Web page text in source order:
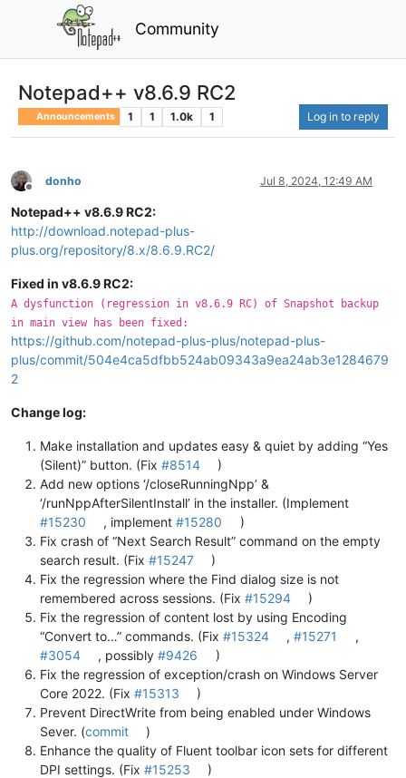
Community
Notepad++ v8.6.9 RC2
Announcements 1 1 1.0k 1 Log in to reply
Offline
donho Jul 8, 2024, 12:49 AM
Notepad++ v8.6.9 RC2:
http://download.notepad-plus-
plus.org/repository/8.x/8.6.9.RC2/
Fixed in v8.6.9 RC2:
A dysfunction (regression in v8.6.9 RC) of Snapshot backup
in main view has been fixed:
https://github.com/notepad-plus-plus/notepad-plus-
plus/commit/504e4ca5dfbb524ab09343a9ea24ab3e1284679
2
Change log:
Make installation and updates easy & quiet by adding “Yes
(Silent)” button. (Fix #8514
)
Add new options ‘/closeRunningNpp’ &
‘/runNppAfterSilentInstall’ in the installer. (Implement
#15230
, implement#15280
)
Fix crash of “Next Search Result” command on the empty
search result. (Fix #15247
)
Fix the regression where the Find dialog size is not
remembered across sessions. (Fix #15294
)
Fix the regression of content lost by using Encoding
“Convert to…” commands. (Fix #15324 ,#15271
,
#3054
, possibly#9426
)
Fix the regression of exception/crash on Windows Server
Core 2022. (Fix #15313
)
Prevent DirectWrite from being enabled under Windows
Sever. (commit
)
Enhance the quality of Fluent toolbar icon sets for different
DPI settings. (Fix #15253
)